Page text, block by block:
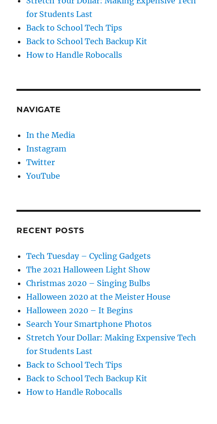
for Students Last
Back to School Tech Tips
Back to School Tech Backup Kit
How to Handle Robocalls
NAVIGATE
In the Media
Instagram
Twitter
YouTube
RECENT POSTS
Tech Tuesday – Cycling Gadgets
The 2021 Halloween Light Show
Christmas 2020 – Singing Bulbs
Halloween 2020 at the Meister House
Halloween 2020 – It Begins
Search Your Smartphone Photos
Stretch Your Dollar: Making Expensive Tech
for Students Last
Back to School Tech Tips
Back to School Tech Backup Kit
How to Handle Robocalls